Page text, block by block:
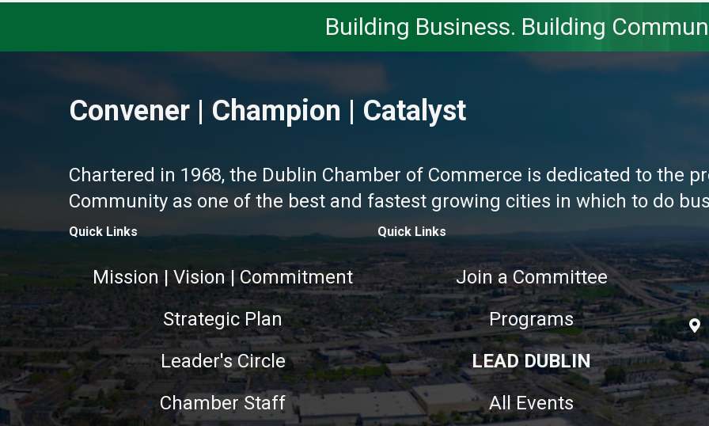
Building Business. Building
Convener | Champion | Catalyst
Chartered in 1968, the Dublin Chamber of Commerce is dedicated to the
Community as one of the best and fastest growing cities in which to do
Quick Links
Mission | Vision | Commitment
Strategic Plan
Leader's Circle
Chamber Staff
Quick Links
Join a Committee
Programs
LEAD DUBLIN
All Events